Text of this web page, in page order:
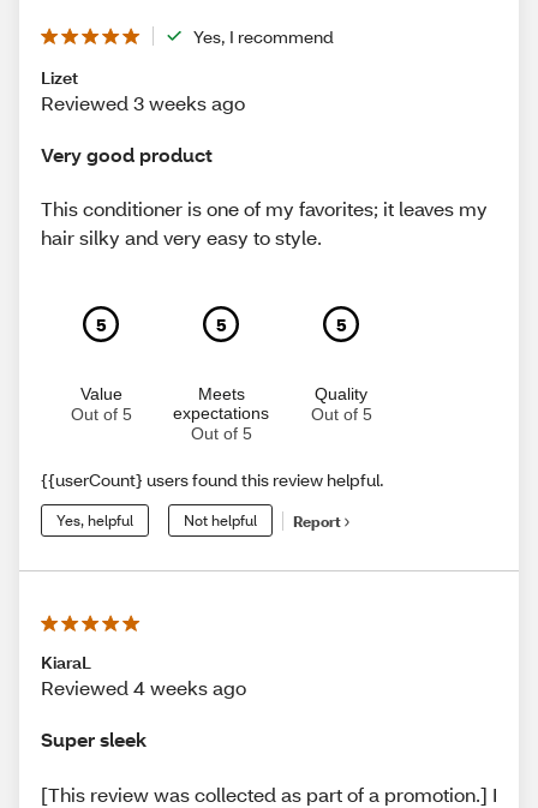
Yes, I recommend
Lizet
Reviewed 3 weeks ago
Very good product
This conditioner is one of my favorites; it leaves my
hair silky and very easy to style.
5
Value
Out of 5
5
Meets
expectations
Out of 5
5
Quality
Out of 5
{{userCount} users found this review helpful.
Yes, helpful Not helpful Report
KiaraL
Reviewed 4 weeks ago
Super sleek
[This review was collected as part of a promotion.] I